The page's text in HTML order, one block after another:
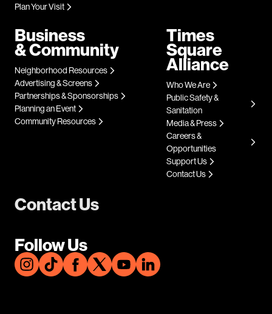
Contact Us
Follow Us
Plan Your Visit
Business
& Community
Neighborhood Resources
Advertising & Screens
Partnerships & Sponsorships
Planning an Event
Community Resources
Times
Square
Alliance
Who We Are
Public Safety &
Sanitation
Media & Press
Careers &
Opportunities
Support Us
Contact Us